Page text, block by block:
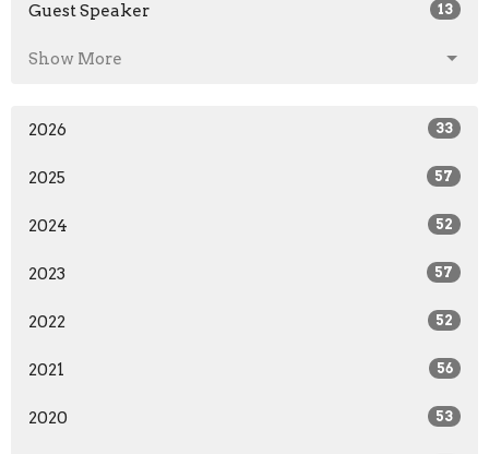
Guest Speaker 13
Show More
2026 33
2025 57
2024 52
2023 57
2022 52
2021 56
2020 53